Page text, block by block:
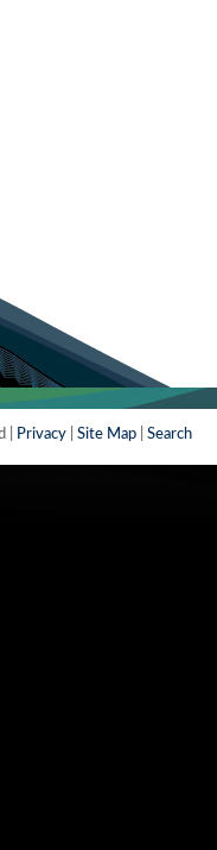
| Privacy Site Map Search